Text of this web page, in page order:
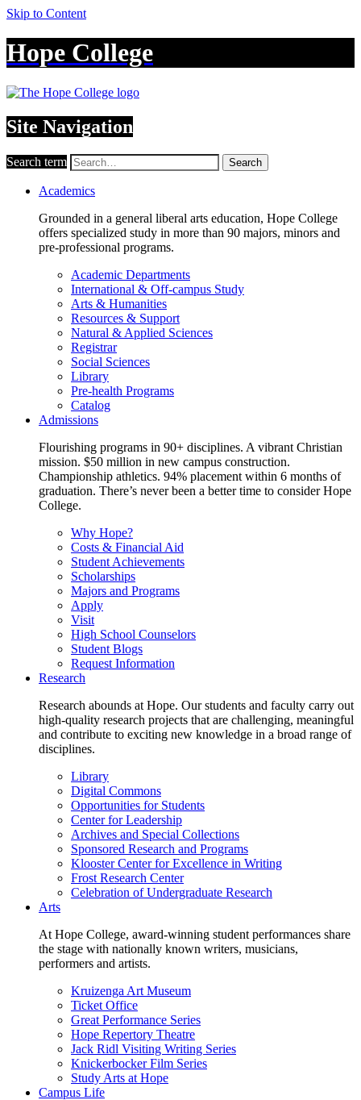
Skip to Content
Hope College
Site Navigation
Search term Search
Academics
Grounded in a general liberal arts education, Hope College
offers specialized study in more than 90 majors, minors and
pre-professional programs.
Academic Departments
International & Off-campus Study
Arts & Humanities
Resources & Support
Natural & Applied Sciences
Registrar
Social Sciences
Library
Pre-health Programs
Catalog
Admissions
Flourishing programs in 90+ disciplines. A vibrant Christian
mission. $50 million in new campus construction.
Championship athletics. 94% placement within 6 months of
graduation. There’s never been a better time to consider Hope
College.
Why Hope?
Costs & Financial Aid
Student Achievements
Scholarships
Majors and Programs
Apply
Visit
High School Counselors
Student Blogs
Request Information
Research
Research abounds at Hope. Our students and faculty carry out
high-quality research projects that are challenging, meaningful
and contribute to exciting new knowledge in a broad range of
disciplines.
Library
Digital Commons
Opportunities for Students
Center for Leadership
Archives and Special Collections
Sponsored Research and Programs
Klooster Center for Excellence in Writing
Frost Research Center
Celebration of Undergraduate Research
Arts
At Hope College, award-winning student performances share
the stage with nationally known writers, musicians,
performers and artists.
Kruizenga Art Museum
Ticket Office
Great Performance Series
Hope Repertory Theatre
Jack Ridl Visiting Writing Series
Knickerbocker Film Series
Study Arts at Hope
Campus Life